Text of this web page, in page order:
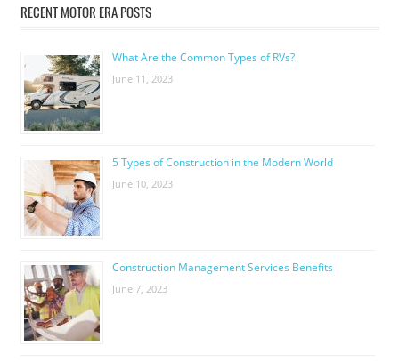
RECENT MOTOR ERA POSTS
What Are the Common Types of RVs?
June 11, 2023
5 Types of Construction in the Modern World
June 10, 2023
Construction Management Services Benefits
June 7, 2023